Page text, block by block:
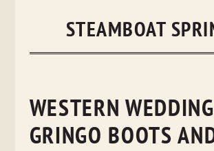
STEAMBOAT
WESTERN
GRINGO BOOTS